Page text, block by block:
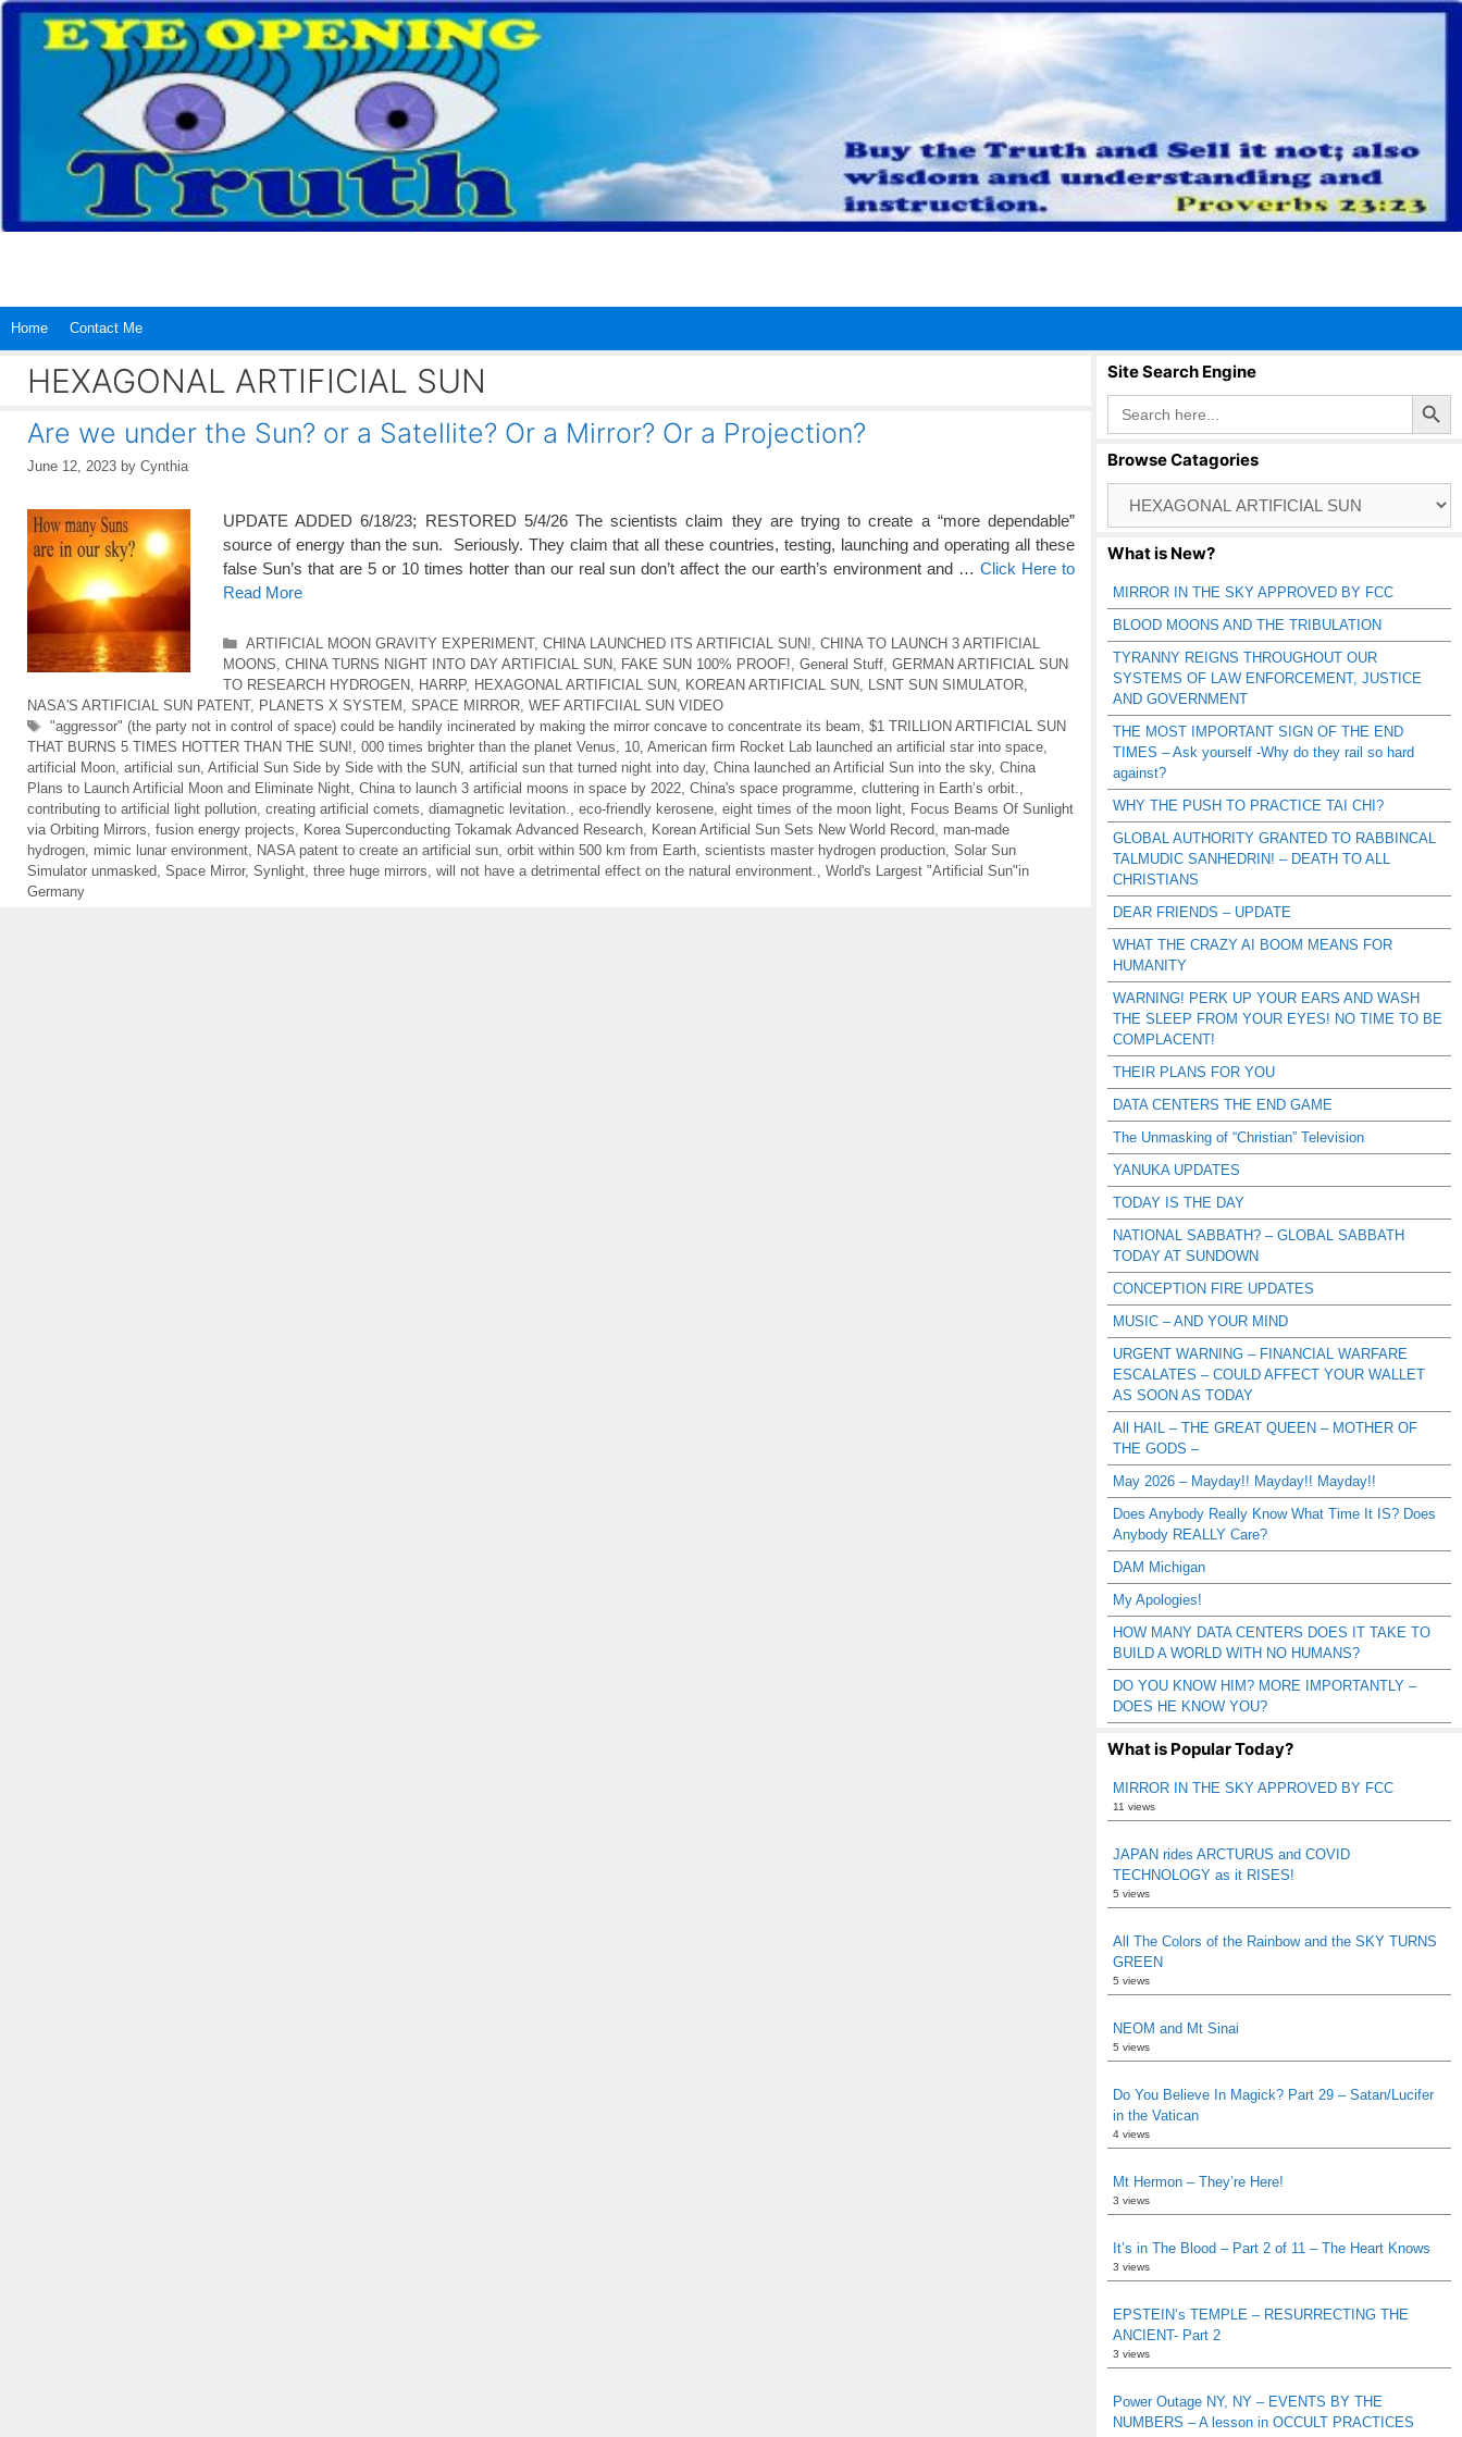
Skip
content
Home Contact Me
HEXAGONAL ARTIFICIAL SUN
Are we under the Sun? or a Satellite? Or a Mirror? Or a Projection?
June 12, 2023 by Cynthia
UPDATE ADDED 6/18/23; RESTORED 5/4/26 The scientists claim they are trying to create a “more dependable”
source of energy than the sun. Seriously. They claim that all these countries, testing, launching and operating all these
false Sun’s that are 5 or 10 times hotter than our real sun don’t affect the our earth’s environment and …Click Here to
Read More
Categories
ARTIFICIAL MOON GRAVITY EXPERIMENT, CHINA LAUNCHED ITS ARTIFICIAL SUN! CHINA TO LAUNCH 3 ARTIFICIAL
MOONS CHINA TURNS NIGHT INTO DAY ARTIFICIAL SUN FAKE SUN 100% PROOF! General Stuff GERMAN ARTIFICIAL SUN
TO RESEARCH HYDROGEN
HARRP, HEXAGONAL ARTIFICIAL SUN KOREAN ARTIFICIAL SUN LSNT SUN SIMULATOR
NASA'S ARTIFICIAL SUN PATENT, PLANETS X SYSTEM SPACE MIRROR WEF ARTIFCIIAL SUN VIDEO
Tags
"aggressor" (the party not in control of space) could be handily incinerated by making the mirror concave to concentrate its beam $1 TRILLION ARTIFICIAL SUN
THAT BURNS 5 TIMES HOTTER THAN THE SUN! 000 times brighter than the planet Venus 10 American firm Rocket Lab launched an artificial star into space
artificial Moon artificial sun Artificial Sun Side by Side with the SUN artificial sun that turned night into day, China launched an Artificial Sun into the sky, China
Plans to Launch Artificial Moon and Eliminate Night China to launch 3 artificial moons in space by 2022 China's space programme cluttering in Earth’s orbit.
contributing to artificial light pollution creating artificial comets diamagnetic levitation. eco-friendly kerosene eight times of the moon light
Focus Beams Of Sunlight
via Orbiting Mirrors fusion energy projects Korea Superconducting Tokamak Advanced Research Korean Artificial Sun Sets New World Record
man-made
hydrogen mimic lunar environment NASA patent to create an artificial sun orbit within 500 km from Earth scientists master hydrogen production Solar Sun
Simulator unmasked Space Mirror, Synlight three huge mirrors will not have a detrimental effect on the natural environment.
World's Largest "Artificial Sun"in
Germany
Site Search Engine
Search
for:
Search Button
Browse Catagories
Catagories
What is New?
MIRROR IN THE SKY APPROVED BY FCC
BLOOD MOONS AND THE TRIBULATION
TYRANNY REIGNS THROUGHOUT OUR
SYSTEMS OF LAW ENFORCEMENT, JUSTICE
AND GOVERNMENT
THE MOST IMPORTANT SIGN OF THE END
TIMES – Ask yourself -Why do they rail so hard
against?
WHY THE PUSH TO PRACTICE TAI CHI?
GLOBAL AUTHORITY GRANTED TO RABBINCAL
TALMUDIC SANHEDRIN! – DEATH TO ALL
CHRISTIANS
DEAR FRIENDS – UPDATE
WHAT THE CRAZY AI BOOM MEANS FOR
HUMANITY
WARNING! PERK UP YOUR EARS AND WASH
THE SLEEP FROM YOUR EYES! NO TIME TO BE
COMPLACENT!
THEIR PLANS FOR YOU
DATA CENTERS THE END GAME
The Unmasking of “Christian” Television
YANUKA UPDATES
TODAY IS THE DAY
NATIONAL SABBATH? – GLOBAL SABBATH
TODAY AT SUNDOWN
CONCEPTION FIRE UPDATES
MUSIC – AND YOUR MIND
URGENT WARNING – FINANCIAL WARFARE
ESCALATES – COULD AFFECT YOUR WALLET
AS SOON AS TODAY
All HAIL – THE GREAT QUEEN – MOTHER OF
THE GODS –
May 2026 – Mayday!! Mayday!! Mayday!!
Does Anybody Really Know What Time It IS? Does
Anybody REALLY Care?
DAM Michigan
My Apologies!
HOW MANY DATA CENTERS DOES IT TAKE TO
BUILD A WORLD WITH NO HUMANS?
DO YOU KNOW HIM? MORE IMPORTANTLY –
DOES HE KNOW YOU?
What is Popular Today?
MIRROR IN THE SKY APPROVED BY FCC
11 views
JAPAN rides ARCTURUS and COVID
TECHNOLOGY as it RISES!
5 views
All The Colors of the Rainbow and the SKY TURNS
GREEN
5 views
NEOM and Mt Sinai
5 views
Do You Believe In Magick? Part 29 – Satan/Lucifer
in the Vatican
4 views
Mt Hermon – They’re Here!
3 views
It’s in The Blood – Part 2 of 11 – The Heart Knows
3 views
EPSTEIN’s TEMPLE – RESURRECTING THE
ANCIENT- Part 2
3 views
Power Outage NY, NY – EVENTS BY THE
NUMBERS – A lesson in OCCULT PRACTICES